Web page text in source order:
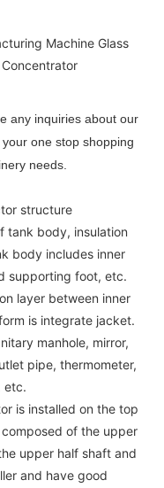
any inquiries about our
one stop shopping
needs.
structure
tank body, insulation
body includes inner
supporting foot, etc.
layer between inner
is integrate jacket.
manhole, mirror,
pipe, thermometer,
etc.
is installed on the top
of the upper
upper half shaft and
and have good